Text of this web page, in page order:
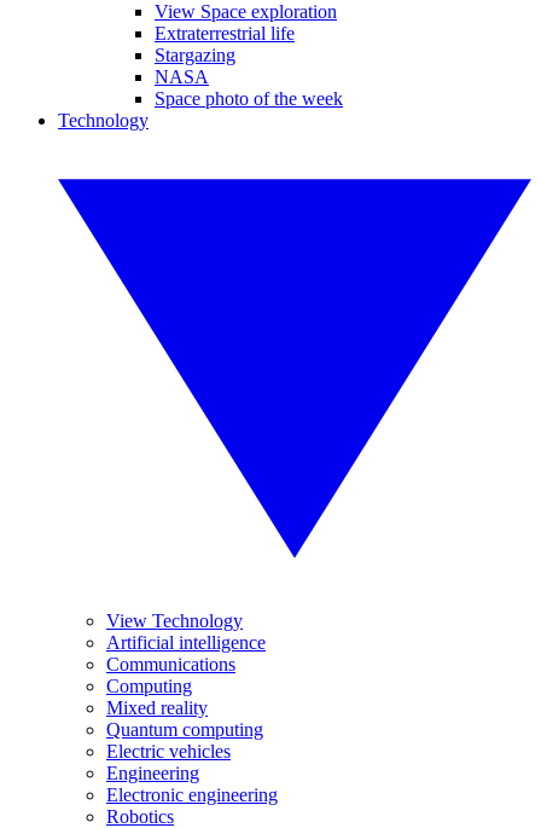
View Space exploration
Extraterrestrial life
Stargazing
NASA
Space photo of the week
Technology
View Technology
Artificial intelligence
Communications
Computing
Mixed reality
Quantum computing
Electric vehicles
Engineering
Electronic engineering
Robotics